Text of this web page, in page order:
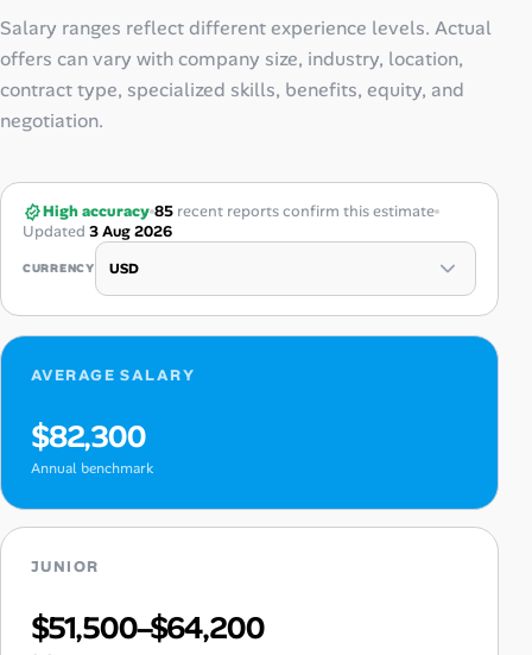
Salary ranges reflect different experience levels. Actual
offers can vary with company size, industry, location,
contract type, specialized skills, benefits, equity, and
negotiation.
High accuracy 85 recent reports confirm this estimate
Updated 3 Aug 2026
CURRENCY
AVERAGE SALARY
$82,300
Annual benchmark
JUNIOR
$51,500–$64,200